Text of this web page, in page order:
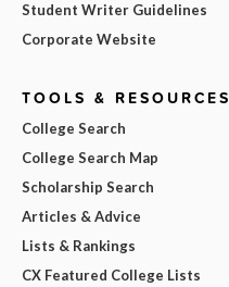
Student Writer Guidelines
Corporate Website
TOOLS & RESOURCES
College Search
College Search Map
Scholarship Search
Articles & Advice
Lists & Rankings
CX Featured College Lists